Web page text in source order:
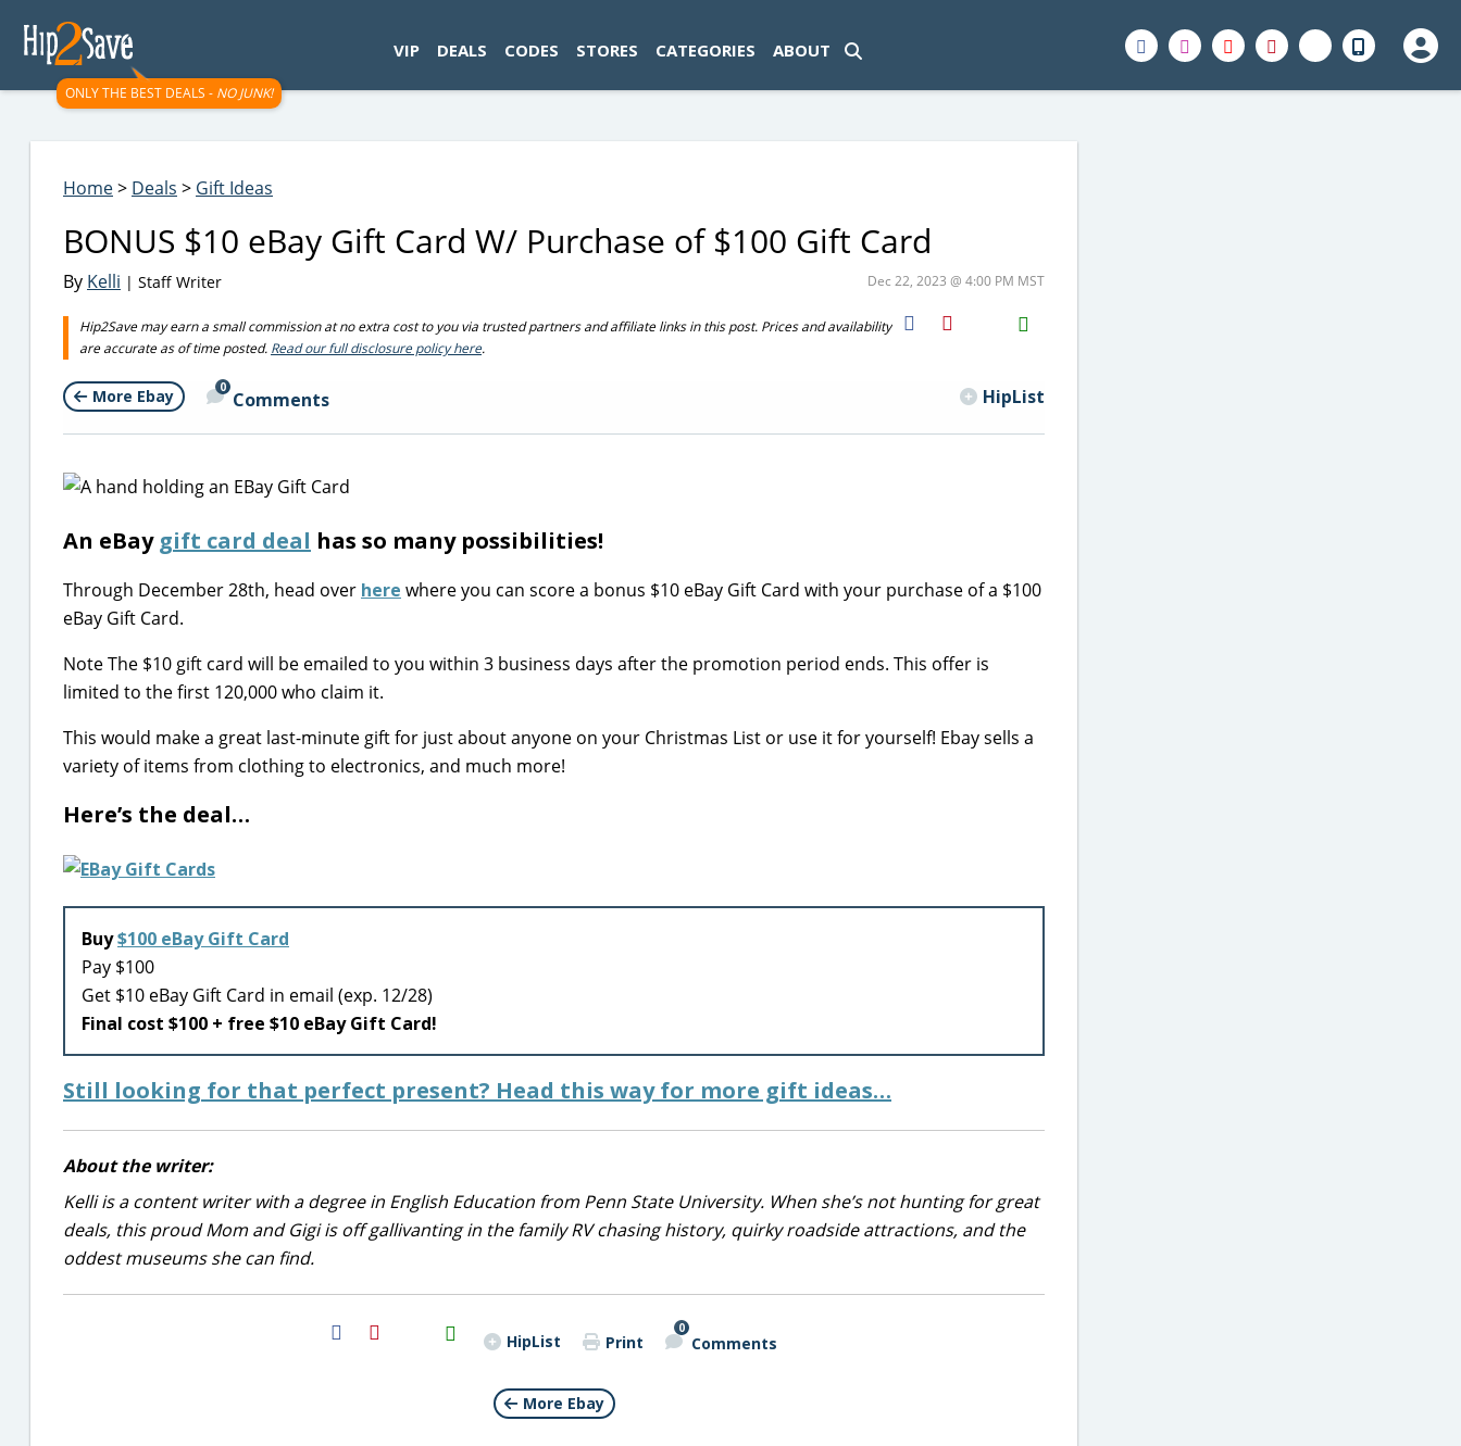
ONLY THE BEST DEALS - NO JUNK!
VIP DEALS CODES STORES CATEGORIES ABOUT
Home> Deals > Gift Ideas
BONUS $10 eBay Gift Card W/ Purchase of $100 Gift Card
By Kelli | Staff Writer Dec 22, 2023 @ 4:00 PM MST
Hip2Save may earn a small commission at no extra cost to you via trusted partners and affiliate links in this post. Prices and availability
are accurate as of time posted. Read our full disclosure policy here.
H2S
Email
More Ebay 0
Comments HipList
An eBay gift card deal has so many possibilities!
Through December 28th, head over here where you can score a bonus $10 eBay Gift Card with your purchase of a $100
eBay Gift Card.
Note The $10 gift card will be emailed to you within 3 business days after the promotion period ends. This offer is
limited to the first 120,000 who claim it.
This would make a great last-minute gift for just about anyone on your Christmas List or use it for yourself! Ebay sells a
variety of items from clothing to electronics, and much more!
Here’s the deal…
Buy$100 eBay Gift Card
Pay $100
Get $10 eBay Gift Card in email (exp. 12/28)
Final cost $100 + free $10 eBay Gift Card!
Still looking for that perfect present? Head this way for more gift ideas…
About the writer:
Kelli is a content writer with a degree in English Education from Penn State University. When she’s not hunting for great
deals, this proud Mom and Gigi is off gallivanting in the family RV chasing history, quirky roadside attractions, and the
oddest museums she can find.
H2S
Email HipList Print
0
Comments
More Ebay